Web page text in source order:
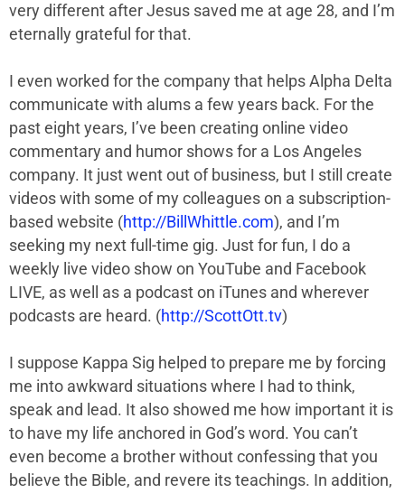
very different after Jesus saved me at age 28, and I’m
eternally grateful for that.
I even worked for the company that helps Alpha Delta
communicate with alums a few years back. For the
past eight years, I’ve been creating online video
commentary and humor shows for a Los Angeles
company. It just went out of business, but I still create
videos with some of my colleagues on a subscription-
based website (http://BillWhittle.com), and I’m
seeking my next full-time gig. Just for fun, I do a
weekly live video show on YouTube and Facebook
LIVE, as well as a podcast on iTunes and wherever
podcasts are heard. (http://ScottOtt.tv)
I suppose Kappa Sig helped to prepare me by forcing
me into awkward situations where I had to think,
speak and lead. It also showed me how important it is
to have my life anchored in God’s word. You can’t
even become a brother without confessing that you
believe the Bible, and revere its teachings. In addition,